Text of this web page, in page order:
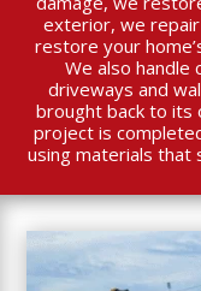
exterior, we
restore your
We also handle
driveways and
brought back to
project is
using materials that